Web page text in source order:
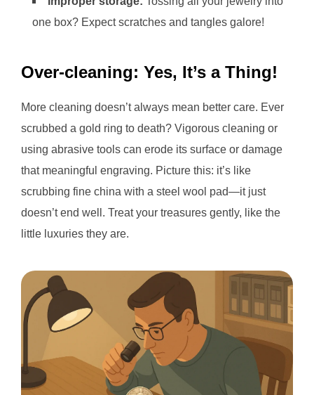
one box? Expect scratches and tangles galore!
Over-cleaning: Yes, It’s a Thing!
More cleaning doesn’t always mean better care. Ever
scrubbed a gold ring to death? Vigorous cleaning or
using abrasive tools can erode its surface or damage
that meaningful engraving. Picture this: it’s like
scrubbing fine china with a steel wool pad—it just
doesn’t end well. Treat your treasures gently, like the
little luxuries they are.